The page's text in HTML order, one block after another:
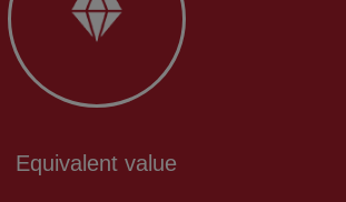
Equivalent value